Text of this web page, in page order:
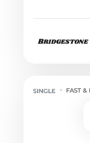
FAST &